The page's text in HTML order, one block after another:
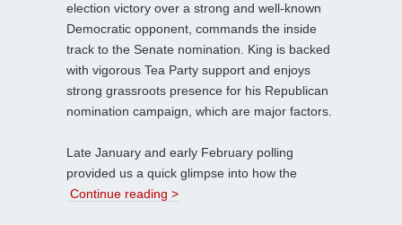
election victory over a strong and well-known
Democratic opponent, commands the inside
track to the Senate nomination. King is backed
with vigorous Tea Party support and enjoys
strong grassroots presence for his Republican
nomination campaign, which are major factors.
Late January and early February polling
provided us a quick glimpse into how the
Continue reading >